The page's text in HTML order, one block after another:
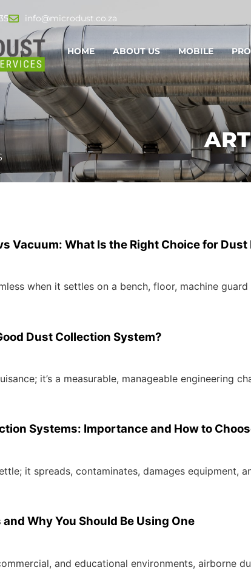
info@microdust.co.za
HOME ABOUT US MOBILE
Vacuum: What Is the Right Choice for
when it settles on a bench, floor, machine
Dust Collection System?
it’s a measurable, manageable engineering
Systems: Importance and How to
it spreads, contaminates, damages equipment,
Why You Should Be Using One
and educational environments, airborne